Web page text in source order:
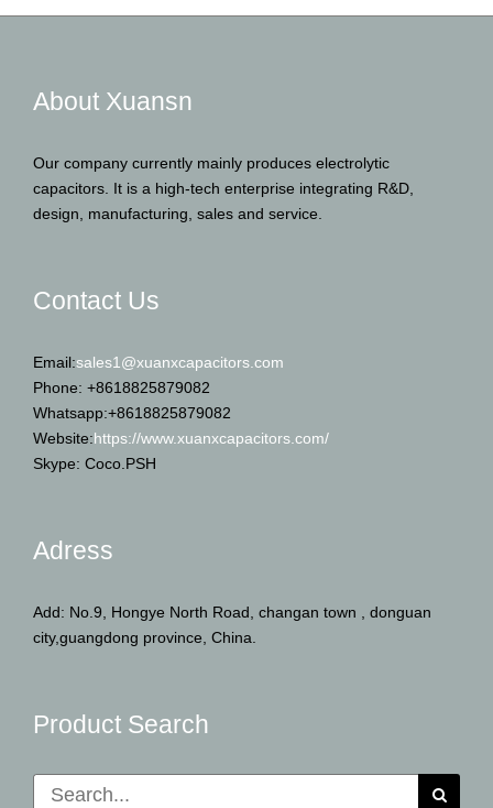
About Xuansn
Our company currently mainly produces electrolytic
capacitors. It is a high-tech enterprise integrating R&D,
design, manufacturing, sales and service.
Contact Us
Email:sales1@xuanxcapacitors.com
Phone: +8618825879082
Whatsapp:+8618825879082
Website:https://www.xuanxcapacitors.com/
Skype: Coco.PSH
Adress
Add: No.9, Hongye North Road, changan town , donguan
city,guangdong province, China.
Product Search
Search